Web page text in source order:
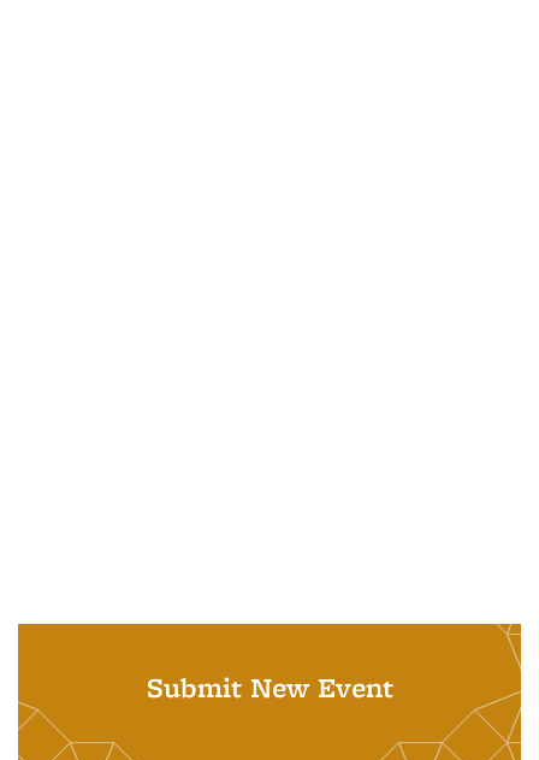
Submit New Event